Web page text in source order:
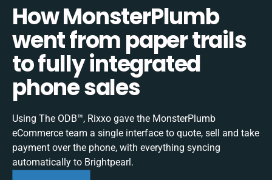
How MonsterPlumb
went from paper trails
to fully integrated
phone sales
Using The ODB™, Rixxo gave the MonsterPlumb
eCommerce team a single interface to quote, sell and take
payment over the phone, with everything syncing
automatically to Brightpearl.